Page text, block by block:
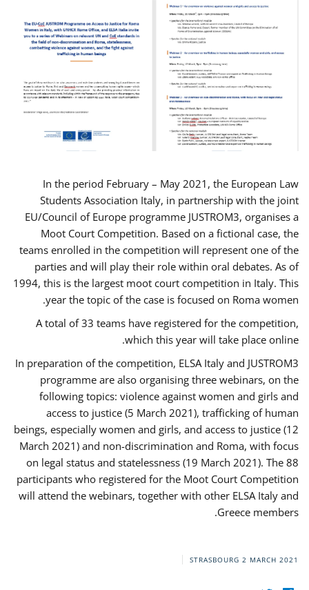
In the period February – May 2021, the European Law
Students Association Italy, in partnership with the joint
EU/Council of Europe programme JUSTROM3, organises a
Moot Court Competition. Based on a fictional case, the
teams enrolled in the competition will represent one of the
parties and will play their role within oral debates. As of
1994, this is the largest moot court competition in Italy. This
year the topic of the case is focused on Roma women.
A total of 33 teams have registered for the competition,
which this year will take place online.
In preparation of the competition, ELSA Italy and JUSTROM3
programme are also organising three webinars, on the
following topics: violence against women and girls and
access to justice (5 March 2021), trafficking of human
beings, especially women and girls, and access to justice (12
March 2021) and non-discrimination and Roma, with focus
on legal status and statelessness (19 March 2021). The 88
participants who registered for the Moot Court Competition
will attend the webinars, together with other ELSA Italy and
Greece members.
STRASBOURG 2 MARCH 2021